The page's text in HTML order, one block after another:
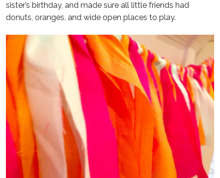
sister’s birthday, and made sure all little friends had
donuts, oranges, and wide open places to play.